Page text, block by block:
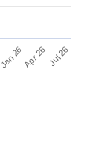
Apr 26
Jan 26 Jul 26